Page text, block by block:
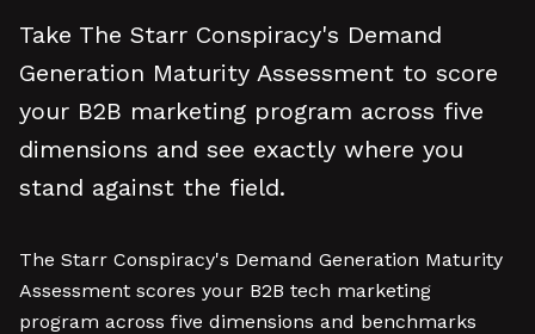
Take The Starr Conspiracy's Demand
Generation Maturity Assessment to score
your B2B marketing program across five
dimensions and see exactly where you
stand against the field.
The Starr Conspiracy's Demand Generation Maturity
Assessment scores your B2B tech marketing
program across five dimensions and benchmarks